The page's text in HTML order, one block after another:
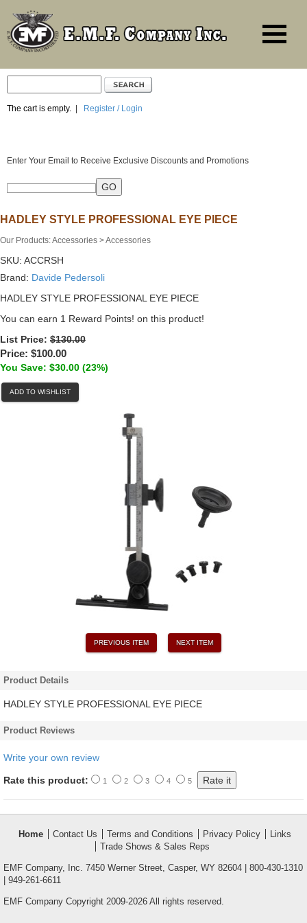
The cart is empty. Register / Login
Enter Your Email to Receive Exclusive Discounts and Promotions
HADLEY STYLE PROFESSIONAL EYE PIECE
Our Products:Accessories >Accessories
SKU: ACCRSH
Brand: Davide Pedersoli
HADLEY STYLE PROFESSIONAL EYE PIECE
You can earn 1 Reward Points! on this product!
List Price: $130.00
Price: $100.00
You Save: $30.00 (23%)
ADD TO WISHLIST
PREVIOUS ITEM NEXT ITEM
Product Details
HADLEY STYLE PROFESSIONAL EYE PIECE
Product Reviews
Write your own review
Rate this product: 1 2 3 4 5
Home Contact Us Terms and Conditions Privacy Policy
Links
Trade Shows & Sales Reps
EMF Company, Inc. 7450 Werner Street, Casper, WY 82604 | 800-430-1310
| 949-261-6611
EMF Company Copyright 2009-2026 All rights reserved.